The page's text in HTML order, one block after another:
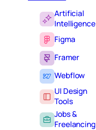
Artificial
Intelligence
Figma
Framer
Webflow
UI Design
Tools
Jobs &
Freelancing